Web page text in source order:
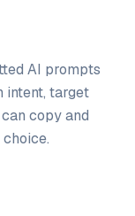
AI prompts
intent, target
copy and